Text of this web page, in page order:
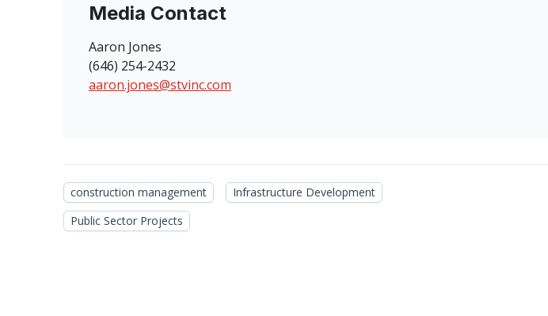
Media Contact
Aaron Jones
(646) 254-2432
aaron.jones@stvinc.com
construction management
Infrastructure Development
Public Sector Projects